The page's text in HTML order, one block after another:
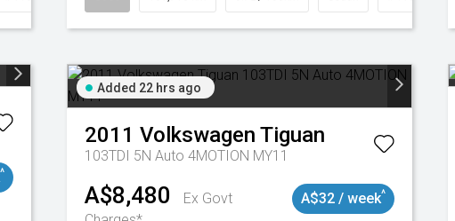
^
Added 22 hrs ago
2011 Volkswagen Tiguan
103TDI 5N Auto 4MOTION MY11
A$8,480
Ex Govt
A$32 / week^